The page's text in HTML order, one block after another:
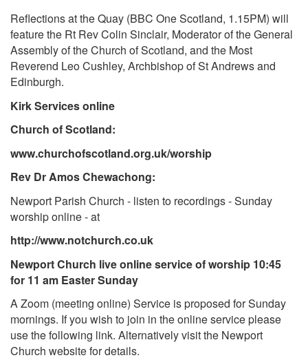
Reflections at the Quay (BBC One Scotland, 1.15PM) will
feature the Rt Rev Colin Sinclair, Moderator of the General
Assembly of the Church of Scotland, and the Most
Reverend Leo Cushley, Archbishop of St Andrews and
Edinburgh.
Kirk Services online
Church of Scotland:
www.churchofscotland.org.uk/worship
Rev Dr Amos Chewachong:
Newport Parish Church - listen to recordings - Sunday
worship online - at
http://www.notchurch.co.uk
Newport Church live online service of worship 10:45
for 11 am Easter Sunday
A Zoom (meeting online) Service is proposed for Sunday
mornings. If you wish to join in the online service please
use the following link. Alternatively visit the Newport
Church website for details.